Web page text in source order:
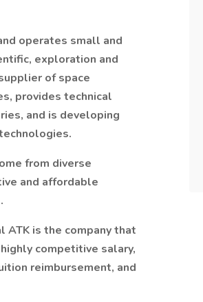
operates small and
exploration and
of space
provides technical
and is developing
from diverse
and affordable
ATK is the company that
competitive salary,
reimbursement, and